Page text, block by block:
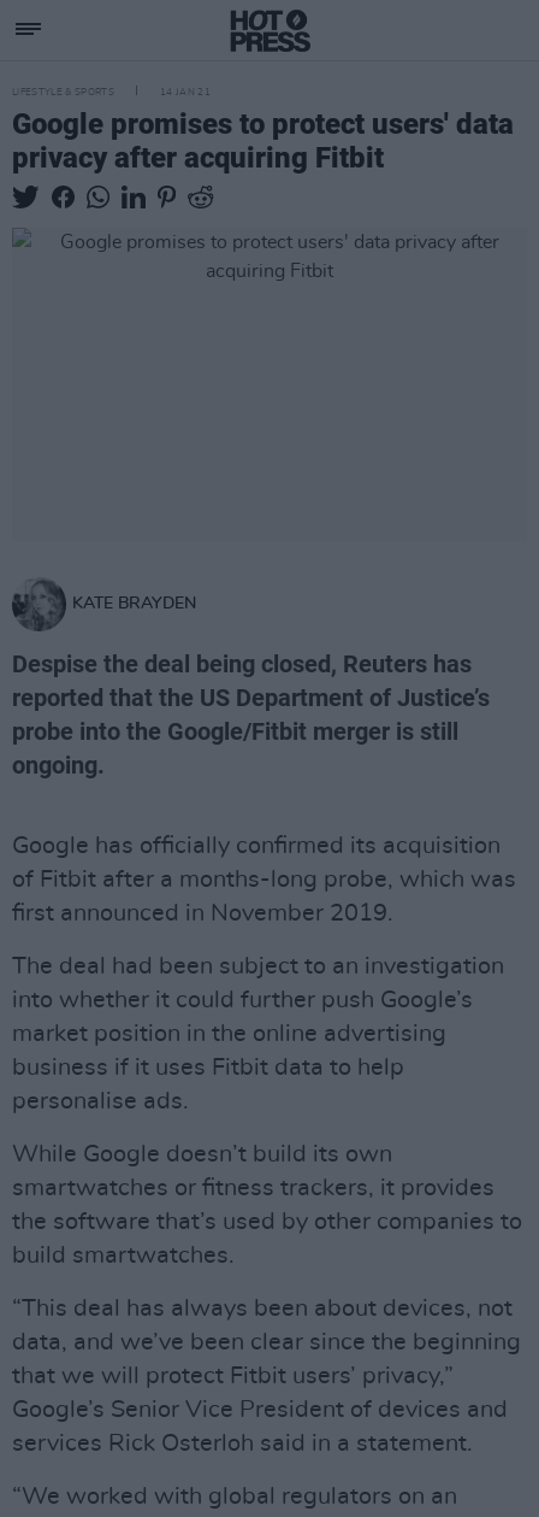
LIFESTYLE & SPORTS 14 JAN 21
Google promises to protect users' data
privacy after acquiring Fitbit
KATE BRAYDEN
Despise the deal being closed, Reuters has
reported that the US Department of Justice’s
probe into the Google/Fitbit merger is still
ongoing.
Google has officially confirmed its acquisition
of Fitbit after a months-long probe, which was
first announced in November 2019.
The deal had been subject to an investigation
into whether it could further push Google’s
market position in the online advertising
business if it uses Fitbit data to help
personalise ads.
While Google doesn’t build its own
smartwatches or fitness trackers, it provides
the software that’s used by other companies to
build smartwatches.
“This deal has always been about devices, not
data, and we’ve been clear since the beginning
that we will protect Fitbit users’ privacy,”
Google’s Senior Vice President of devices and
services Rick Osterloh said in a statement.
“We worked with global regulators on an